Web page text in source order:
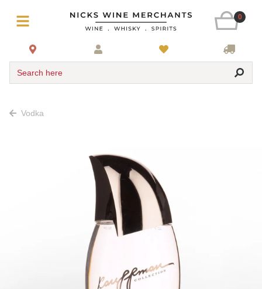
0
Search here
Vodka